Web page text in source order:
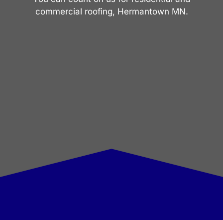
commercial roofing, Hermantown MN.